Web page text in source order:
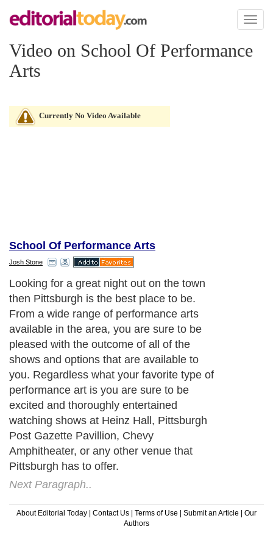
Toggle
Video on School Of Performance
Arts
Currently No Video Available
School Of Performance Arts
Josh Stone
Looking for a great night out on the town
then Pittsburgh is the best place to be.
From a wide range of performance arts
available in the area, you are sure to be
pleased with the outcome of all of the
shows and options that are available to
you. Regardless what your favorite type of
performance art is you are sure to be
excited and thoroughly entertained
watching shows at Heinz Hall, Pittsburgh
Post Gazette Pavillion, Chevy
Amphitheater, or any other venue that
Pittsburgh has to offer.
Next Paragraph..
About Editorial Today | Contact Us | Terms of Use | Submit an Article | Our
Authors